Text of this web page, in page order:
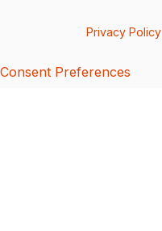
Privacy Policy
Consent Preferences